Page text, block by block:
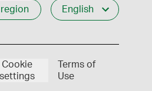
English
Cookie
settings
Terms of
Use